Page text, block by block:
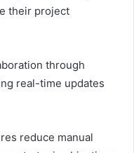
their project
through
real-time updates
reduce manual